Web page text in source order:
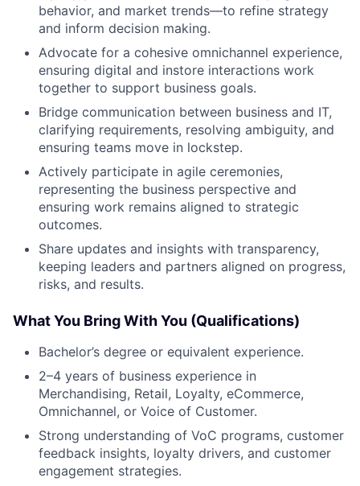
behavior, and market trends—to refine strategy
and inform decision making.
Advocate for a cohesive omnichannel experience,
ensuring digital and instore interactions work
together to support business goals.
Bridge communication between business and IT,
clarifying requirements, resolving ambiguity, and
ensuring teams move in lockstep.
Actively participate in agile ceremonies,
representing the business perspective and
ensuring work remains aligned to strategic
outcomes.
Share updates and insights with transparency,
keeping leaders and partners aligned on progress,
risks, and results.
What You Bring With You (Qualifications)
Bachelor’s degree or equivalent experience.
2–4 years of business experience in
Merchandising, Retail, Loyalty, eCommerce,
Omnichannel, or Voice of Customer.
Strong understanding of VoC programs, customer
feedback insights, loyalty drivers, and customer
engagement strategies.